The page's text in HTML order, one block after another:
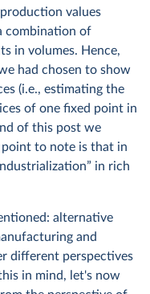
values
combination of
in volumes. Hence,
had chosen to show
(i.e., estimating the
of one fixed point in
of this post we
point to note is that in
in rich
alternative
and
different perspectives
in mind, let's now